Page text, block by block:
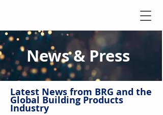
News & Press
Latest News from BRG and the
Global Building Products
Industry